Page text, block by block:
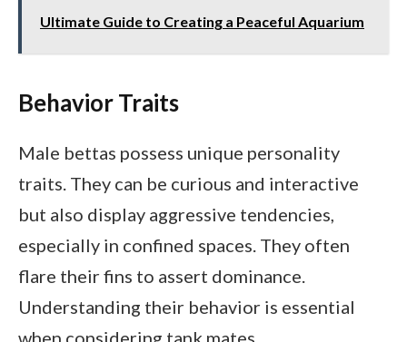
Ultimate Guide to Creating a Peaceful Aquarium
Behavior Traits
Male bettas possess unique personality
traits. They can be curious and interactive
but also display aggressive tendencies,
especially in confined spaces. They often
flare their fins to assert dominance.
Understanding their behavior is essential
when considering tank mates.